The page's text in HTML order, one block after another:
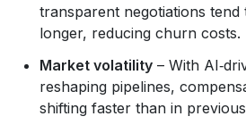
transparent negotiations
longer, reducing churn costs.
Market volatility – With
reshaping pipelines,
shifting faster than in